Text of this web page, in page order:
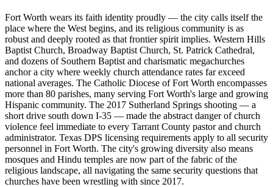
Fort Worth wears its faith identity proudly — the city calls itself the
place where the West begins, and its religious community is as
robust and deeply rooted as that frontier spirit implies. Western Hills
Baptist Church, Broadway Baptist Church, St. Patrick Cathedral,
and dozens of Southern Baptist and charismatic megachurches
anchor a city where weekly church attendance rates far exceed
national averages. The Catholic Diocese of Fort Worth encompasses
more than 80 parishes, many serving Fort Worth's large and growing
Hispanic community. The 2017 Sutherland Springs shooting — a
short drive south down I-35 — made the abstract danger of church
violence feel immediate to every Tarrant County pastor and church
administrator. Texas DPS licensing requirements apply to all security
personnel in Fort Worth. The city's growing diversity also means
mosques and Hindu temples are now part of the fabric of the
religious landscape, all navigating the same security questions that
churches have been wrestling with since 2017.